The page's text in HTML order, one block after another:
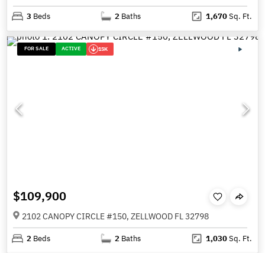
3 Beds 2 Baths 1,670Sq. Ft.
FOR SALE ACTIVE 15K
$109,900
2102 CANOPY CIRCLE #150, ZELLWOOD FL 32798
2 Beds 2 Baths 1,030Sq. Ft.